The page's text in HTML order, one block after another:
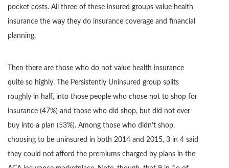
pocket costs. All three of these insured groups value health
insurance the way they do insurance coverage and financial
planning.
Then there are those who do not value health insurance
quite so highly. The Persistently Uninsured group splits
roughly in half, into those people who chose not to shop for
insurance (47%) and those who did shop, but did not ever
buy into a plan (53%). Among those who didn’t shop,
choosing to be uninsured in both 2014 and 2015, 3 in 4 said
they could not afford the premiums charged by plans in the